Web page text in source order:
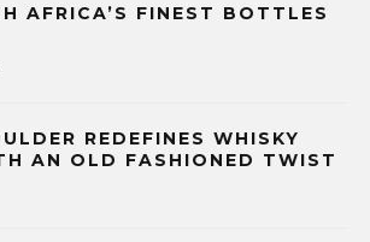
AFRICA’S FINEST BOTTLES
REDEFINES WHISKY
AN OLD FASHIONED TWIST